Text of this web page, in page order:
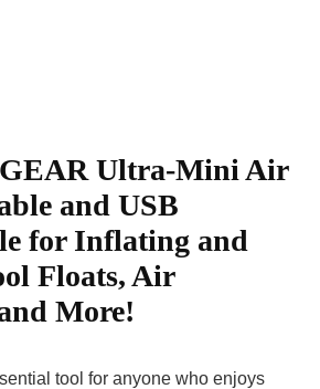
Ultra-Mini Air
and USB
for Inflating and
Floats, Air
More!
tool for anyone who enjoys